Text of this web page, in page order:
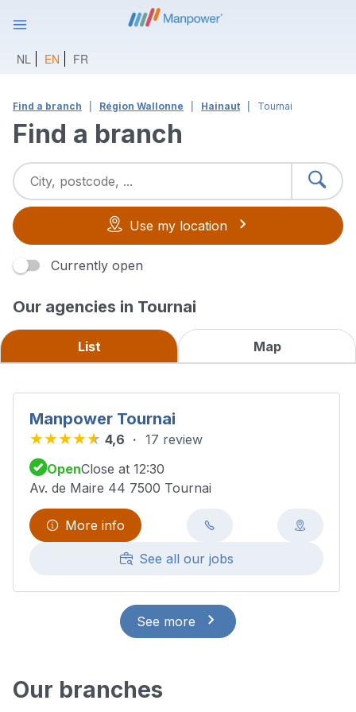
NL EN FR
Find a branch Région Wallonne Hainaut Tournai
Find a branch
Use my location
Currently open
Our agencies in Tournai
List Map
Manpower Tournai
4,6
17 review
OpenClose at 12:30
Av. de Maire 44 7500 Tournai
More info
See all our jobs
See more
Our branches